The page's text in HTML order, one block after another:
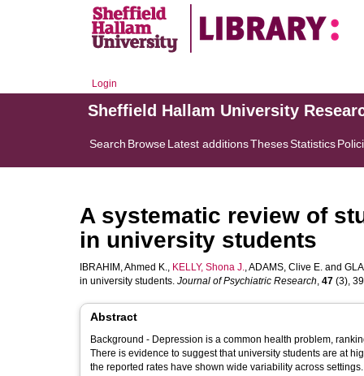
Login
Sheffield Hallam University
Search BrowseLatest additionsThesesStatistics
A systematic review of
in university students
IBRAHIM, Ahmed K., KELLY, Shona J.,ADAMS, Clive E. and
in university students. Journal of Psychiatric Research, 47 (3),
Abstract
Background - Depression is a common health problem,
There is evidence to suggest that university students are at
the reported rates have shown wide variability across settings.